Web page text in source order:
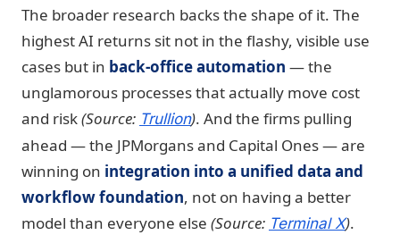
The broader research backs the shape of it. The
highest AI returns sit not in the flashy, visible use
cases but in back-office automation — the
unglamorous processes that actually move cost
and risk(Source: Trullion). And the firms pulling
ahead — the JPMorgans and Capital Ones — are
winning on integration into a unified data and
workflow foundation, not on having a better
model than everyone else (Source: Terminal X).